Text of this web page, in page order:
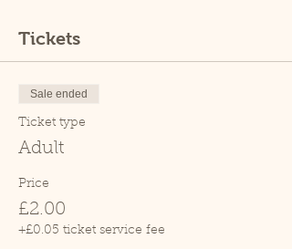
Tickets
Sale ended
Ticket type
Adult
Price
£2.00
+£0.05 ticket service fee